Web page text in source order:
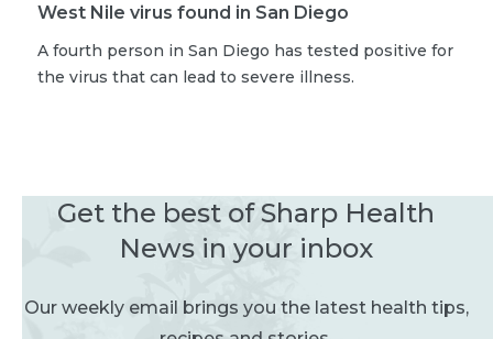
West Nile virus found in San Diego
A fourth person in San Diego has tested positive for
the virus that can lead to severe illness.
Get the best of Sharp Health
News in your inbox
Our weekly email brings you the latest health tips,